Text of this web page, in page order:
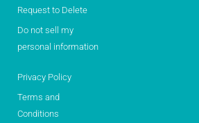
Request to Delete
Do not sell my
personal information
Privacy Policy
Terms and
Conditions